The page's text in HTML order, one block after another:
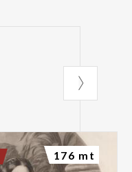
176 mt